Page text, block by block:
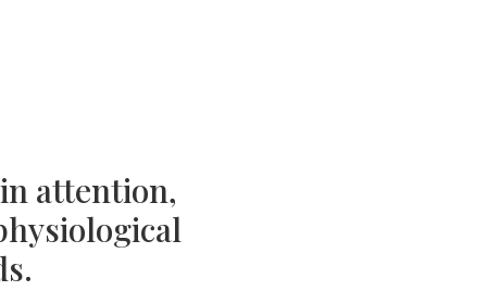
attention,